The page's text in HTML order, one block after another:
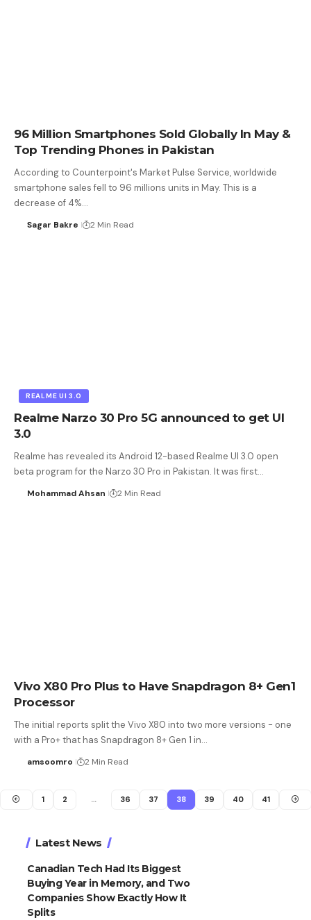
96 Million Smartphones Sold Globally In May &
Top Trending Phones in Pakistan
According to Counterpoint's Market Pulse Service, worldwide
smartphone sales fell to 96 millions units in May. This is a
decrease of 4%…
Sagar Bakre 2 Min Read
REALME UI 3.0
Realme Narzo 30 Pro 5G announced to get UI
3.0
Realme has revealed its Android 12-based Realme UI 3.0 open
beta program for the Narzo 30 Pro in Pakistan. It was first…
Mohammad Ahsan 2 Min Read
Vivo X80 Pro Plus to Have Snapdragon 8+ Gen1
Processor
The initial reports split the Vivo X80 into two more versions - one
with a Pro+ that has Snapdragon 8+ Gen 1 in…
amsoomro 2 Min Read
1 2 … 36 37 38 39 40 41
Latest News
Canadian Tech Had Its Biggest
Buying Year in Memory, and Two
Companies Show Exactly How It
Splits